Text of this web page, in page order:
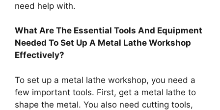
need help with.
What Are The Essential Tools And Equipment
Needed To Set Up A Metal Lathe Workshop
Effectively?
To set up a metal lathe workshop, you need a
few important tools. First, get a metal lathe to
shape the metal. You also need cutting tools,